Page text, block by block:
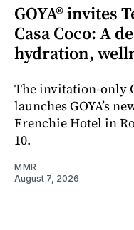
GOYA® invites
Casa Coco: A
hydration,
The invitation-only
launches GOYA’s
Frenchie Hotel in
10.
MMR
August 7, 2026